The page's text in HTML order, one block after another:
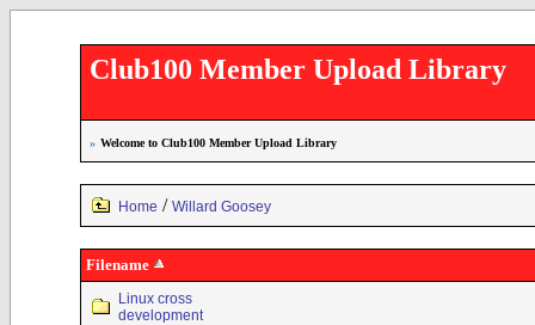
Club100 Member Upload Library
» Welcome to Club100 Member Upload Library
Home / Willard Goosey
Filename
Linux cross
development